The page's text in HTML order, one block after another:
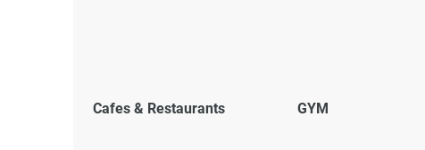
Cafes & Restaurants GYM